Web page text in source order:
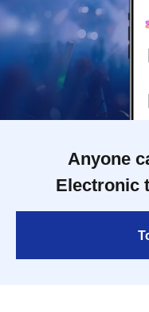
Anyone
Electronic